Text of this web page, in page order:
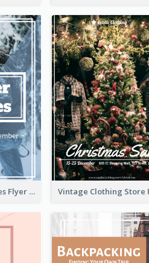
White Winter Clothes Flyer With Photo